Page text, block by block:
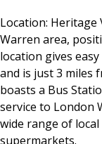
Location: Heritage
Warren area,
location gives
and is just 3 miles
boasts a Bus
service to London
wide range of
supermarkets.